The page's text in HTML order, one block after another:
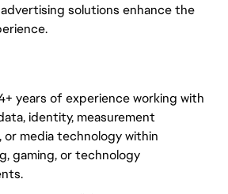
solutions enhance the
years of experience working with
identity, measurement
or media technology within
gaming, or technology